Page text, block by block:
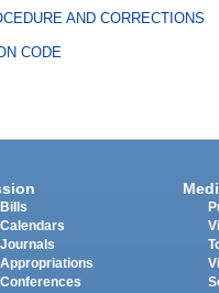
AND CORRECTIONS
CODE
Bills
Calendars
Journals
Appropriations
Conferences